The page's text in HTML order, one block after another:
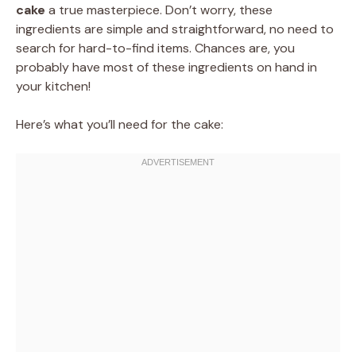
cake a true masterpiece. Don’t worry, these
ingredients are simple and straightforward, no need to
search for hard-to-find items. Chances are, you
probably have most of these ingredients on hand in
your kitchen!
Here’s what you’ll need for the cake: